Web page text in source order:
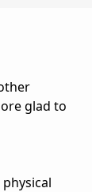
glad to